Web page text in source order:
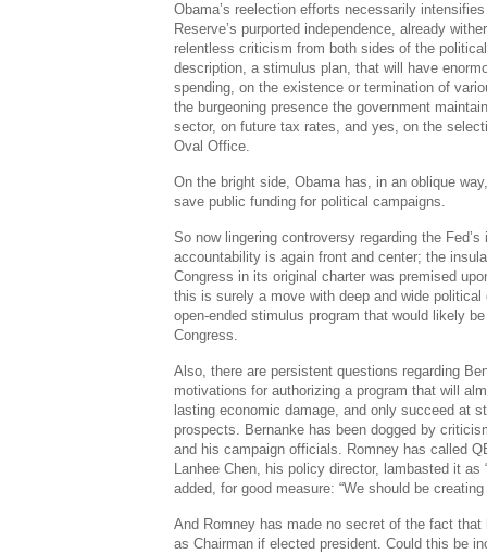
Obama’s reelection efforts necessarily
Reserve’s purported independence, already
relentless criticism from both sides of the
description, a stimulus plan, that will have
spending, on the existence or termination of
the burgeoning presence the government
sector, on future tax rates, and yes, on the
Oval Office.
On the bright side, Obama has, in an oblique
save public funding for political campaigns.
So now lingering controversy regarding the
accountability is again front and center; the
Congress in its original charter was premised
this is surely a move with deep and wide
open-ended stimulus program that would likely
Congress.
Also, there are persistent questions regarding
motivations for authorizing a program that will
lasting economic damage, and only succeed at
prospects. Bernanke has been dogged by
and his campaign officials. Romney has called
Lanhee Chen, his policy director, lambasted it as
added, for good measure: “We should be
And Romney has made no secret of the fact
as Chairman if elected president. Could this be